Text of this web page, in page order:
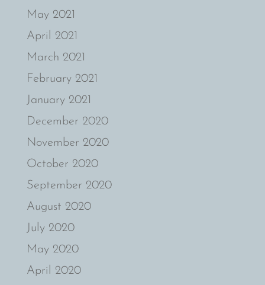
May 2021
April 2021
March 2021
February 2021
January 2021
December 2020
November 2020
October 2020
September 2020
August 2020
July 2020
May 2020
April 2020